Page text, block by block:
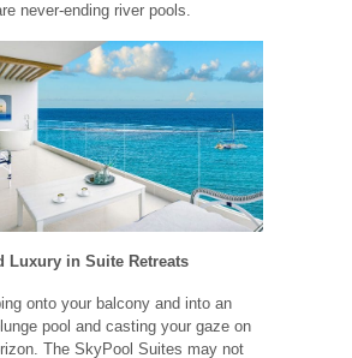
never-ending river pools.
Luxury in Suite Retreats
onto your balcony and into an
pool and casting your gaze on
The SkyPool Suites may not